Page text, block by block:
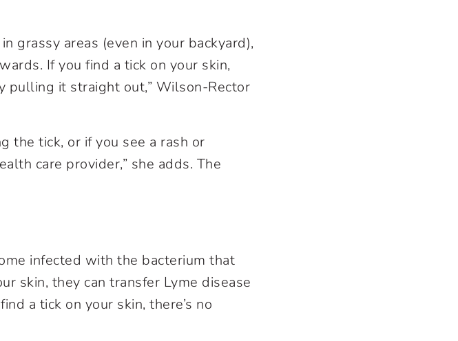
grassy areas (even in your backyard),
If you find a tick on your skin,
pulling it straight out,” Wilson-Rector
the tick, or if you see a rash or
care provider,” she adds. The
infected with the bacterium that
skin, they can transfer Lyme disease
a tick on your skin, there’s no